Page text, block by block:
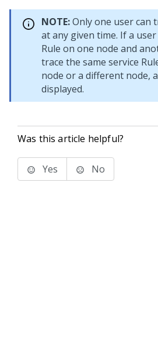
NOTE:Only one user can
at any given time. If a
Rule on one node and
trace the same service
node or a different node,
displayed.
Was this article helpful?
Yes No